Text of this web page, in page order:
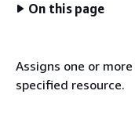
On this page
Assigns one or
specified resource.